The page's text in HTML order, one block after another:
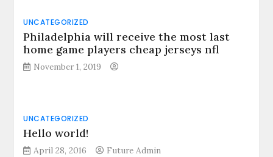
UNCATEGORIZED
Philadelphia will receive the most last
home game players cheap jerseys nfl
November 1, 2019
UNCATEGORIZED
Hello world!
April 28, 2016 Future Admin